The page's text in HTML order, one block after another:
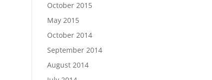
October 2015
May 2015
October 2014
September 2014
August 2014